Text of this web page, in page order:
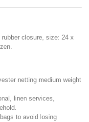
closure, size: 24 x
netting medium weight
linen services,
to avoid losing